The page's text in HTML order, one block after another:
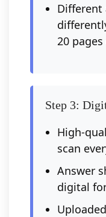
Different
20
Step 3:
High-
scan
Answer
digital